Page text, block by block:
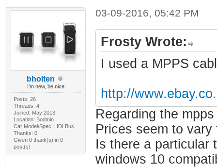
bholten
I'm new, be nice
Posts: 26
Threads: 4
Joined: May 2013
Location: Bodmin
Car Model/Spec: HDI Bus
Thanks: 0
Given 0 thank(s) in 0
post(s)
03-09-2016, 05:42 PM
Frosty Wrote:
I used a MPPS
http://
Regarding the
Prices seem to
Is there a particular
windows 10